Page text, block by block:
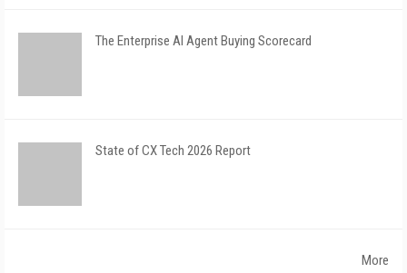
The Enterprise AI Agent Buying Scorecard
State of CX Tech 2026 Report
More